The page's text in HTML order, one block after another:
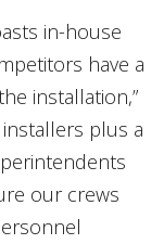
in-house
have a
installation,”
installers plus a
our crews